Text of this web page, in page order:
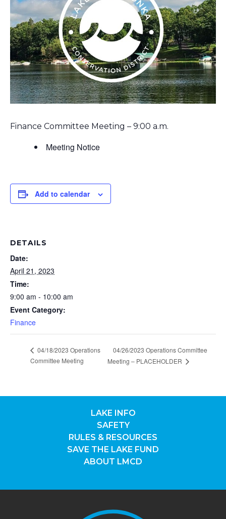
Finance Committee Meeting – 9:00 a.m.
Meeting Notice
Add to calendar
DETAILS
Date:
April 21, 2023
Time:
9:00 am - 10:00 am
Event Category:
Finance
04/18/2023 Operations
Committee Meeting
04/26/2023 Operations Committee
Meeting – PLACEHOLDER
LAKE INFO
SAFETY
RULES & RESOURCES
SAVE THE LAKE FUND
ABOUT LMCD